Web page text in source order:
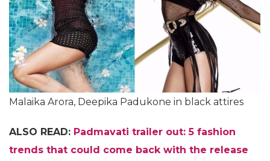
Malaika Arora, Deepika Padukone in black attires
ALSO READ: Padmavati trailer out: 5 fashion
trends that could come back with the release